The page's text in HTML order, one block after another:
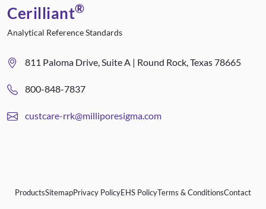
Cerilliant®
Analytical Reference Standards
811 Paloma Drive, Suite A | Round Rock, Texas 78665
800-848-7837
custcare-rrk@milliporesigma.com
ProductsSitemapPrivacy PolicyEHS PolicyTerms & ConditionsContact